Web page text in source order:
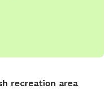
recreation area